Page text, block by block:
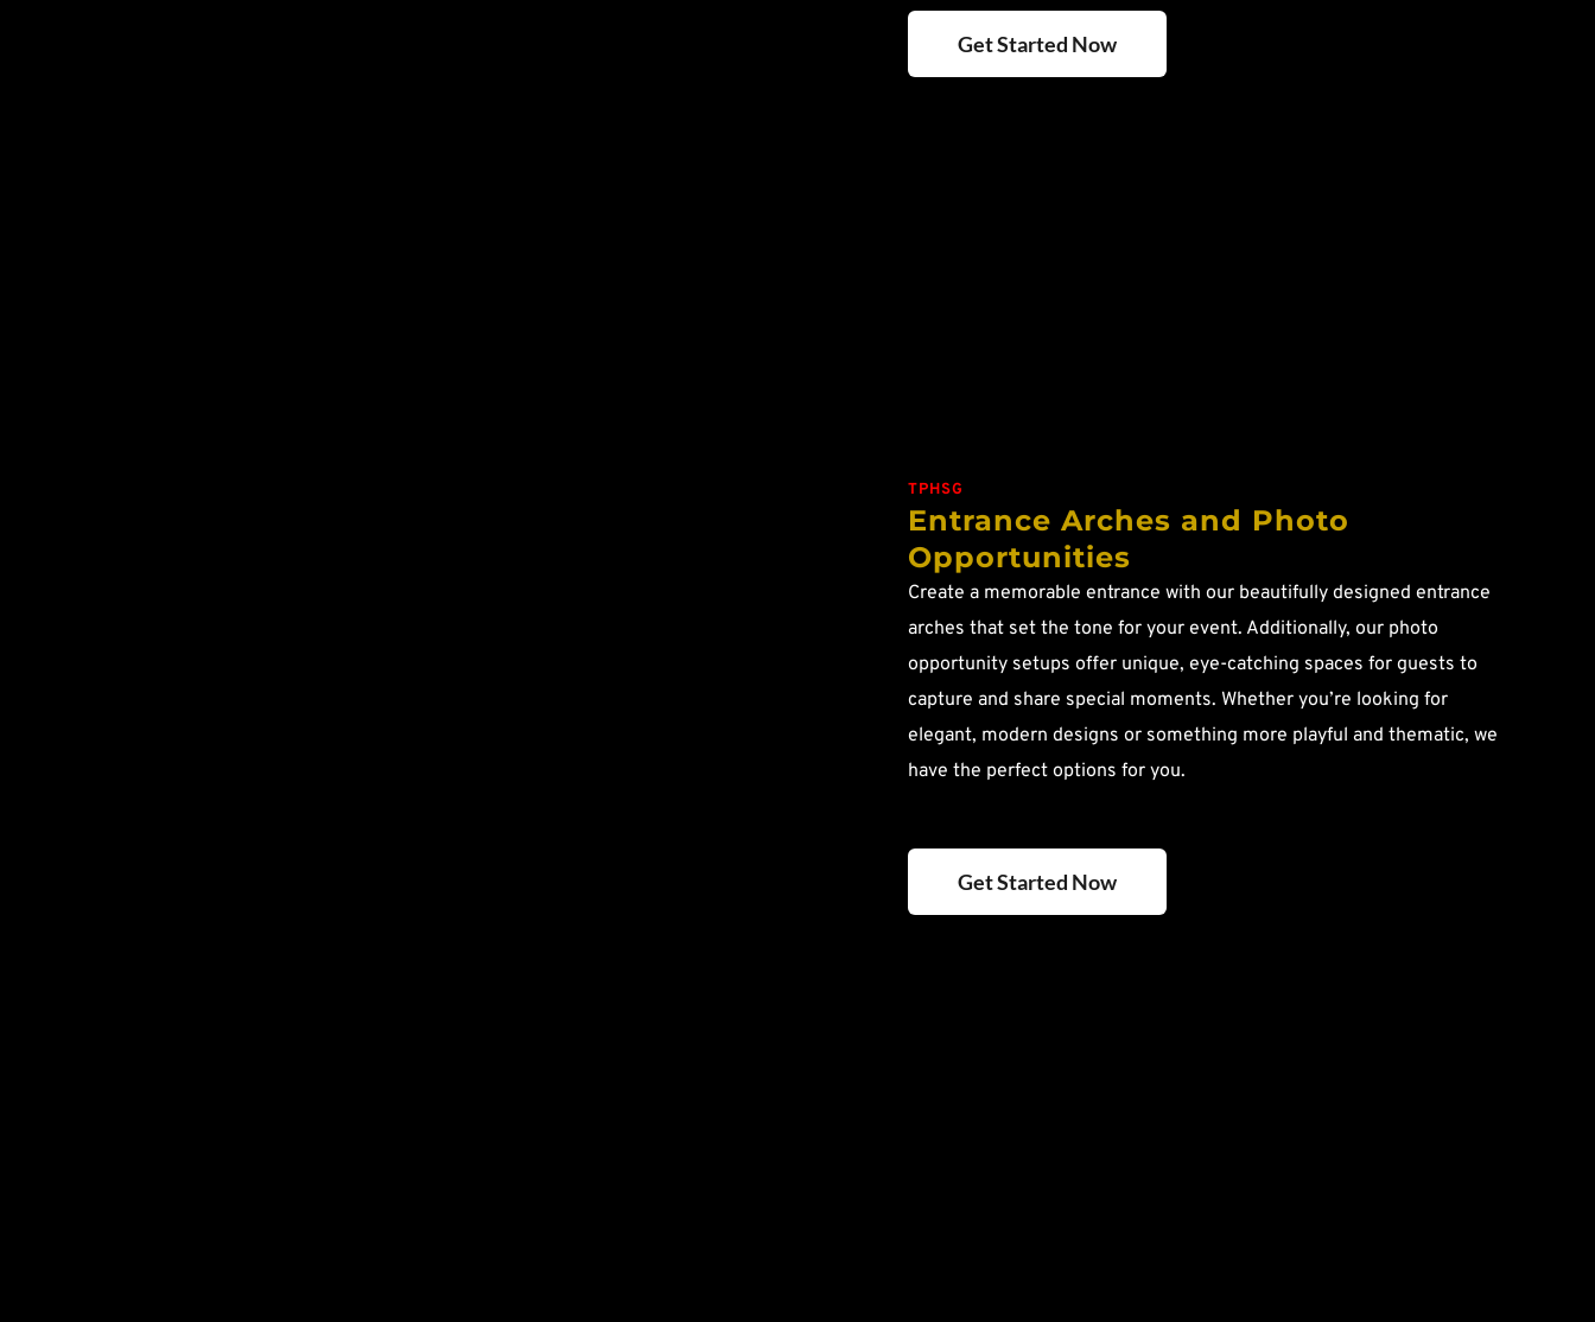
Get Started Now
TPHSG
Entrance Arches and Photo
Opportunities
Create a memorable entrance with our beautifully designed entrance
arches that set the tone for your event. Additionally, our photo
opportunity setups offer unique, eye-catching spaces for guests to
capture and share special moments. Whether you’re looking for
elegant, modern designs or something more playful and thematic, we
have the perfect options for you.
Get Started Now